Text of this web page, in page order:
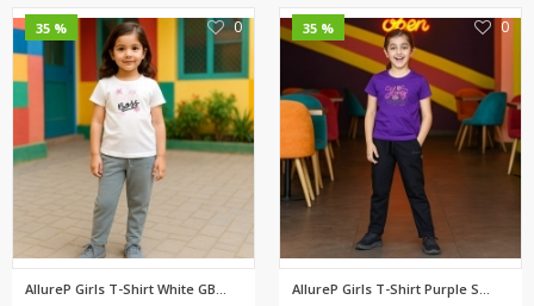
35 % 0
AllureP Girls T-Shirt White GB...
35 % 0
AllureP Girls T-Shirt Purple S...